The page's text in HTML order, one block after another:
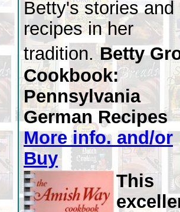
Betty's stories and
recipes in her
tradition. Betty
Cookbook:
Pennsylvania
German Recipes
More info. and/or
Buy
This